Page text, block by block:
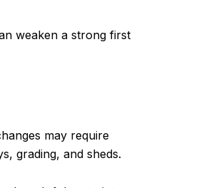
weaken a strong first
may require
grading, and sheds.